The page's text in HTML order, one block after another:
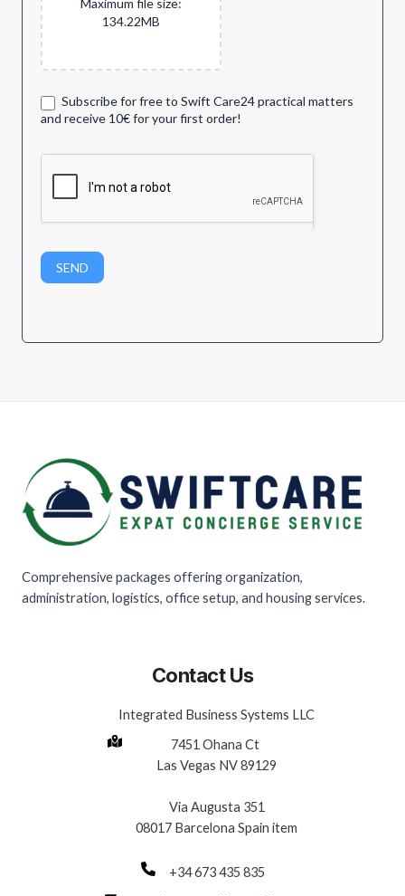
Maximum file size:
134.22MB
Subscribe for free to Swift Care24 practical matters
and receive 10€ for your first order!
SEND
Comprehensive packages offering organization,
administration, logistics, office setup, and housing services.
Contact Us
Integrated Business Systems LLC
7451 Ohana Ct
Las Vegas NV 89129
Via Augusta 351
08017 Barcelona Spain item
+34 673 435 835